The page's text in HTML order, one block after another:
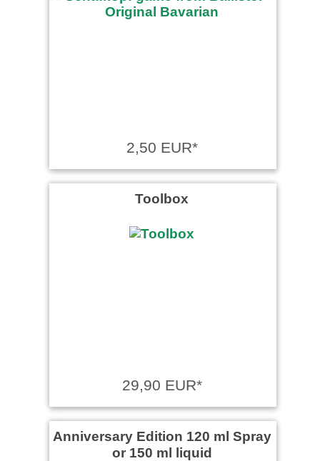
2,50 EUR*
Toolbox
29,90 EUR*
Anniversary Edition 120 ml Spray
or 150 ml liquid